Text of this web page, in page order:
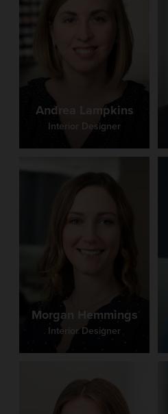
Andrea Lampkins
Interior Designer
Morgan Hemmings
Interior Designer